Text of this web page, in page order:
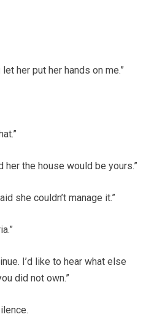
her put her hands on me.”
her the house would be yours.”
she couldn’t manage it.”
I’d like to hear what else
did not own.”